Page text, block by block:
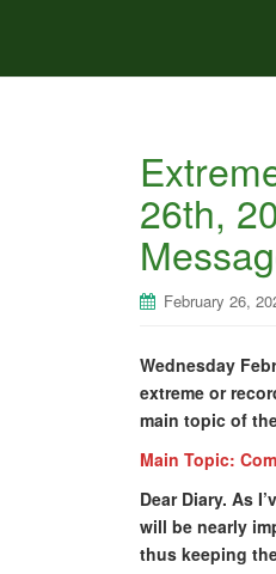
26th,
February 26,
Wednesday
extreme or
main topic of
Main Topic:
Dear Diary. As
will be nearly
thus keeping